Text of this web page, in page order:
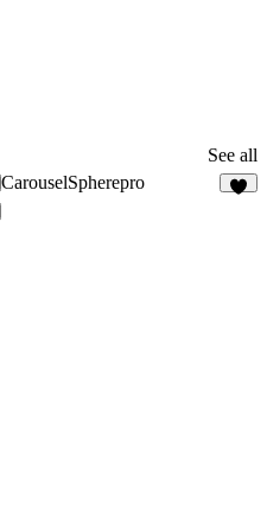
See all
CarouselSpherepro